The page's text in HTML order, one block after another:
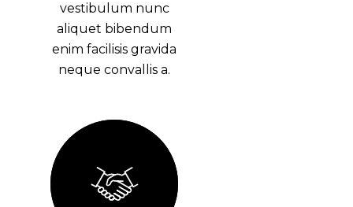
vestibulum nunc
aliquet bibendum
enim facilisis gravida
neque convallis a.